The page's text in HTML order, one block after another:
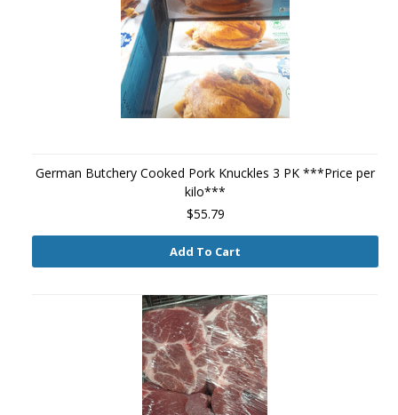
German Butchery Cooked Pork Knuckles 3 PK ***Price per
kilo***
$55.79
Add To Cart